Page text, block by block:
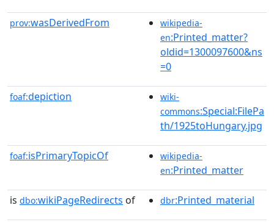
prov:wasDerivedFrom
wikipedia-
en:Printed_matter?
oldid=1300097600&ns
=0
foaf:depiction
wiki-
commons:Special:FilePa
th/1925toHungary.jpg
foaf:isPrimaryTopicOf
wikipedia-
en:Printed_matter
is dbo:wikiPageRedirects of dbr:Printed_material